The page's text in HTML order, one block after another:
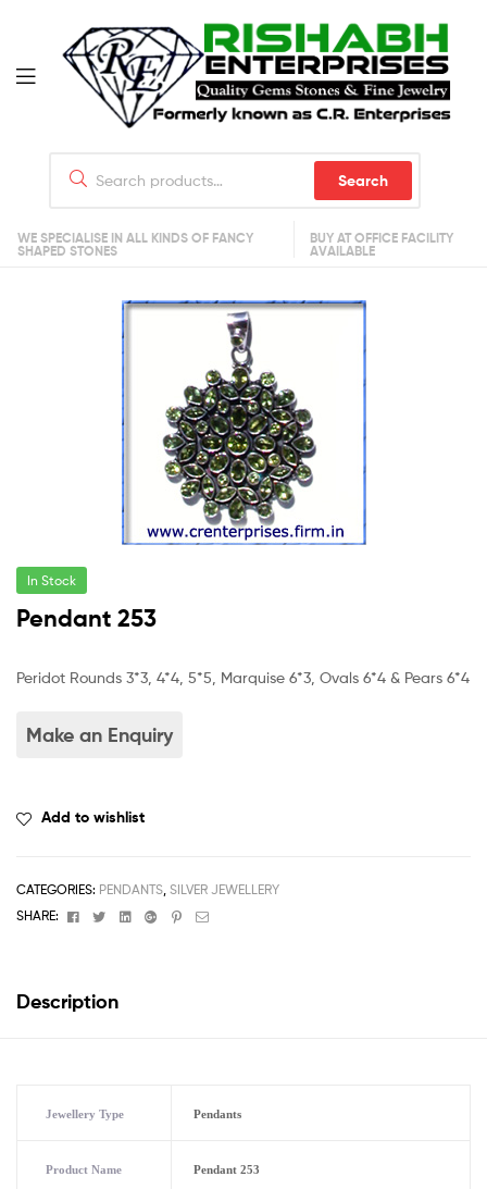
Search
WE SPECIALISE IN ALL KINDS OF FANCY
SHAPED STONES
BUY AT OFFICE FACILITY
AVAILABLE
In Stock
Pendant 253
Peridot Rounds 3*3, 4*4, 5*5, Marquise 6*3, Ovals 6*4 & Pears 6*4
Add to wishlist
CATEGORIES: PENDANTS SILVER JEWELLERY
SHARE:
FacebookTwitterLinkedinGoogle+Pinterest
Email
Description
Jewellery Type Pendants
Product Name Pendant 253